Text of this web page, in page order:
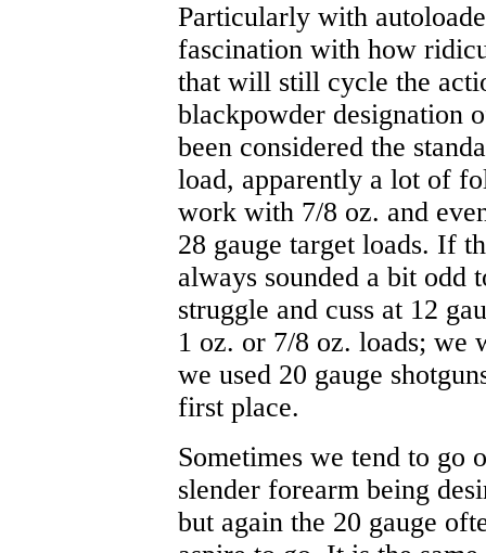
Particularly with
fascination with how
that will still cycle the
blackpowder designation
been considered the
load, apparently a lot of
work with 7/8 oz. and
28 gauge target loads. If
always sounded a bit odd
struggle and cuss at 12
1 oz. or 7/8 oz. loads; we
we used 20 gauge
first place.
Sometimes we tend to go
slender forearm being
but again the 20 gauge